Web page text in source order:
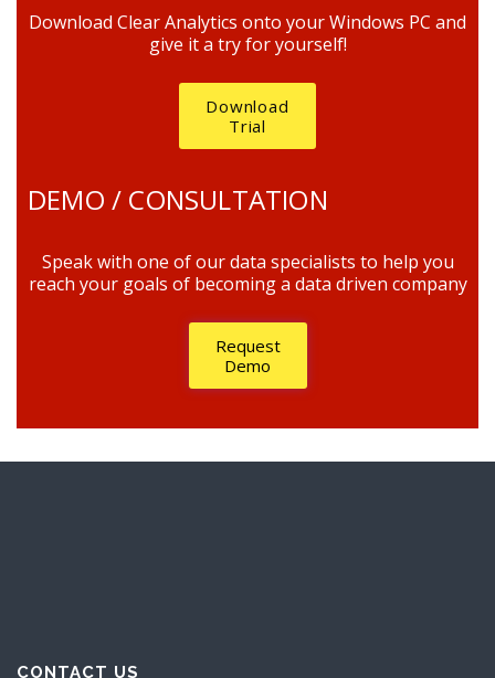
Download Clear Analytics onto your Windows PC and
give it a try for yourself!
Download
Trial
DEMO / CONSULTATION
Speak with one of our data specialists to help you
reach your goals of becoming a data driven company
Request
Demo
CONTACT US